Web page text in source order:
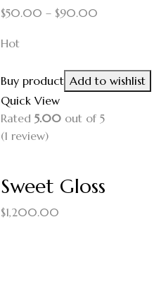
$50.00 – $90.00
Hot
Buy product Add to wishlist
Quick View
Rated 5.00out of 5
(1 review)
Sweet Gloss
$1,200.00